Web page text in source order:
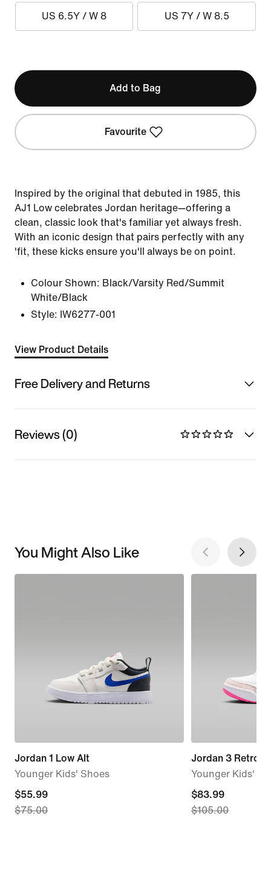
US 6.5Y / W 8 US 7Y / W 8.5
Add to Bag
Favourite
Inspired by the original that debuted in 1985, this
AJ1 Low celebrates Jordan heritage—offering a
clean, classic look that's familiar yet always fresh.
With an iconic design that pairs perfectly with any
'fit, these kicks ensure you'll always be on point.
Colour Shown: Black/Varsity Red/Summit
White/Black
Style: IW6277-001
View Product Details
Free Delivery and Returns
Reviews (0)
You Might Also Like
Jordan 1 Low Alt
Younger Kids' Shoes
current
price
$55.99
$75.00
Jordan 3 Retro
Younger Kids'
current
price
$83.99
$105.00